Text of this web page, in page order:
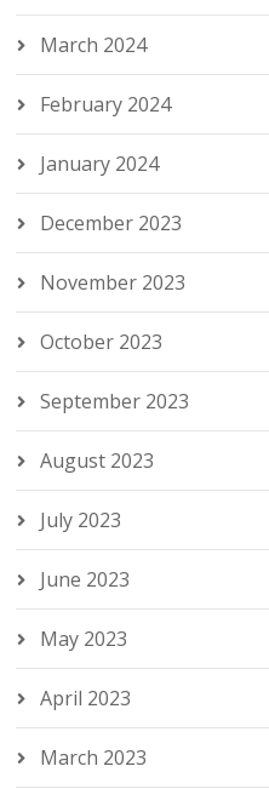
March 2024
February 2024
January 2024
December 2023
November 2023
October 2023
September 2023
August 2023
July 2023
June 2023
May 2023
April 2023
March 2023